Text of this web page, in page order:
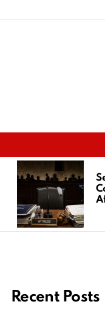
Recent Posts